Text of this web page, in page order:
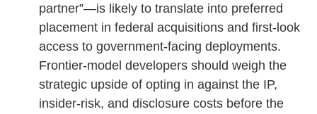
partner”—is likely to translate into preferred
placement in federal acquisitions and first‑look
access to government‑facing deployments.
Frontier‑model developers should weigh the
strategic upside of opting in against the IP,
insider‑risk, and disclosure costs before the